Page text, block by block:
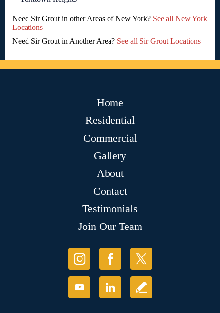
Need Sir Grout in other Areas of New York? See all New York
Locations
Need Sir Grout in Another Area? See all Sir Grout Locations
Home
Residential
Commercial
Gallery
About
Contact
Testimonials
Join Our Team